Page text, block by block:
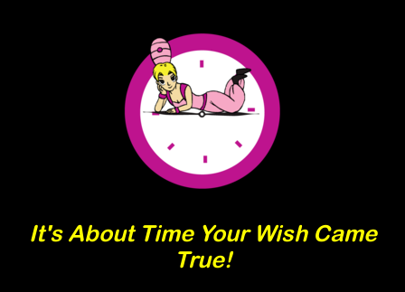
It's About Time Your Wish Came
True!